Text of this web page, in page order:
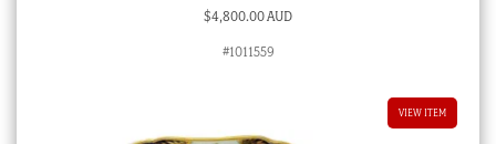
$4,800.00 AUD
#1011559
VIEW ITEM